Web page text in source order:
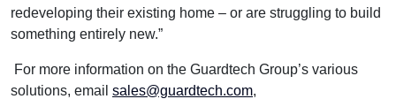
redeveloping their existing home – or are struggling to build
something entirely new.”
For more information on the Guardtech Group’s various
solutions, email sales@guardtech.com,